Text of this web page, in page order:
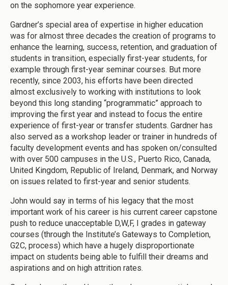
on the sophomore year experience.
Gardner’s special area of expertise in higher education
was for almost three decades the creation of programs to
enhance the learning, success, retention, and graduation of
students in transition, especially first-year students, for
example through first-year seminar courses. But more
recently, since 2003, his efforts have been directed
almost exclusively to working with institutions to look
beyond this long standing “programmatic” approach to
improving the first year and instead to focus the entire
experience of first-year or transfer students. Gardner has
also served as a workshop leader or trainer in hundreds of
faculty development events and has spoken on/consulted
with over 500 campuses in the U.S., Puerto Rico, Canada,
United Kingdom, Republic of Ireland, Denmark, and Norway
on issues related to first-year and senior students.
John would say in terms of his legacy that the most
important work of his career is his current career capstone
push to reduce unacceptable D,W,F, I grades in gateway
courses (through the Institute’s Gateways to Completion,
G2C, process) which have a hugely disproportionate
impact on students being able to fulfill their dreams and
aspirations and on high attrition rates.